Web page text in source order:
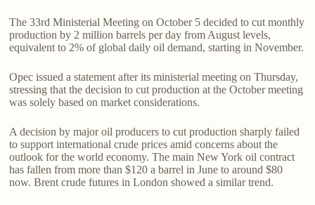
The 33rd Ministerial Meeting on October 5 decided to cut monthly
production by 2 million barrels per day from August levels,
equivalent to 2% of global daily oil demand, starting in November.
Opec issued a statement after its ministerial meeting on Thursday,
stressing that the decision to cut production at the October meeting
was solely based on market considerations.
A decision by major oil producers to cut production sharply failed
to support international crude prices amid concerns about the
outlook for the world economy. The main New York oil contract
has fallen from more than $120 a barrel in June to around $80
now. Brent crude futures in London showed a similar trend.